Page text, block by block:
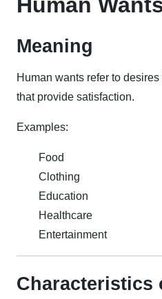
Meaning
Human wants refer to
that provide satisfaction.
Examples:
Food
Clothing
Education
Healthcare
Entertainment
Characteristics